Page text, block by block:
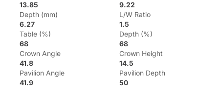
13.85
9.22
Depth (mm)
6.27
L/W Ratio
1.5
Table (%)
68
Depth (%)
68
Crown Angle
41.8
Crown Height
14.5
Pavilion Angle
41.9
Pavilion Depth
50